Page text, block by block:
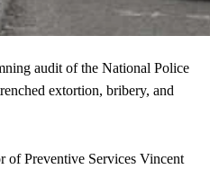
audit of the National Police
extortion, bribery, and
of Preventive Services Vincent